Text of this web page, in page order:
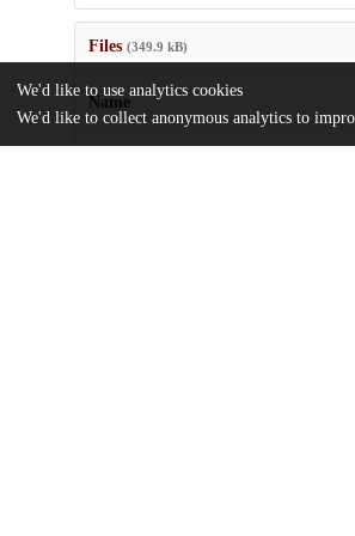
Files (349.9 kB)
Name
We'd like to use analytics cookies
We'd like to collect anonymous analytics to